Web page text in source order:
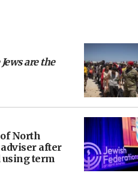
are the
of North
after
using term